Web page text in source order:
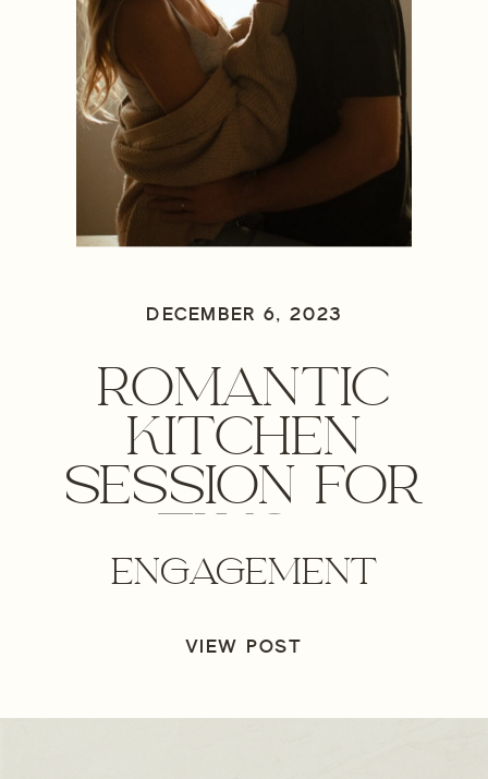
DECEMBER 6, 2023
ROMANTIC
KITCHEN
SESSION FOR
OREGON
ENGAGEMENT
ENGAGEMENT
VIEW POST